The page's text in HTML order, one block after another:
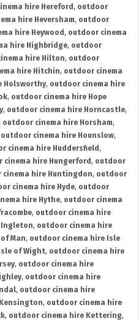
hire Hereford , outdoor
hire Heversham, outdoor
hire Heywood , outdoor cinema
hire Highbridge, outdoor
hire Hilton, outdoor
hire Hitchin, outdoor cinema
Holsworthy, outdoor cinema hire
, outdoor cinema hire Hope
, outdoor cinema hire Horncastle,
outdoor cinema hire Horsham,
outdoor cinema hire Hounslow,
cinema hire Huddersfield ,
cinema hire Hungerford , outdoor
cinema hire Huntingdon, outdoor
cinema hire Hyde, outdoor
hire Hythe, outdoor cinema
, outdoor cinema hire
Ingleton, outdoor cinema hire
Man, outdoor cinema hire Isle
of Wight, outdoor cinema hire
, outdoor cinema hire
, outdoor cinema hire
, outdoor cinema hire
, outdoor cinema hire
, outdoor cinema hire Kettering,